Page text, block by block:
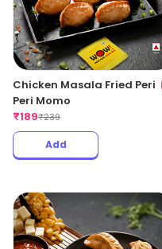
Chicken Masala Fried Peri
Peri Momo
₹189₹239
Add